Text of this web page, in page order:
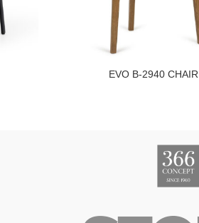
EVO B-2940 CHAIR